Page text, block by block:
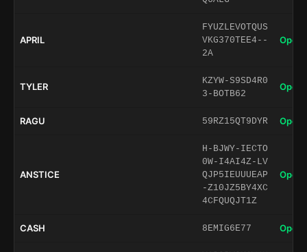
APRIL
FYUZLEVOTQUS
VKG370TEE4--
2A
Open
TYLER
KZYW-S9SD4R0
3-BOTB62
Open
RAGU 59RZ15QT9DYR Open
ANSTICE
H-BJWY-IECTO
0W-I4AI4Z-LV
QJP5IEUUUEAP
-Z10JZ5BY4XC
4CFQUQJT1Z
Open
CASH 8EMIG6E77 Open